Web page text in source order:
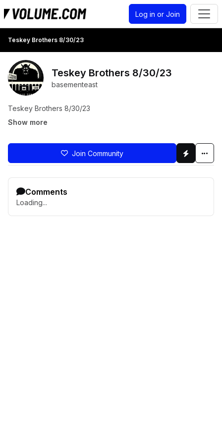
Log in or Join
Teskey Brothers 8/30/23
Teskey Brothers 8/30/23
basementeast
Teskey Brothers 8/30/23
Show more
Join Community
Comments
Loading...